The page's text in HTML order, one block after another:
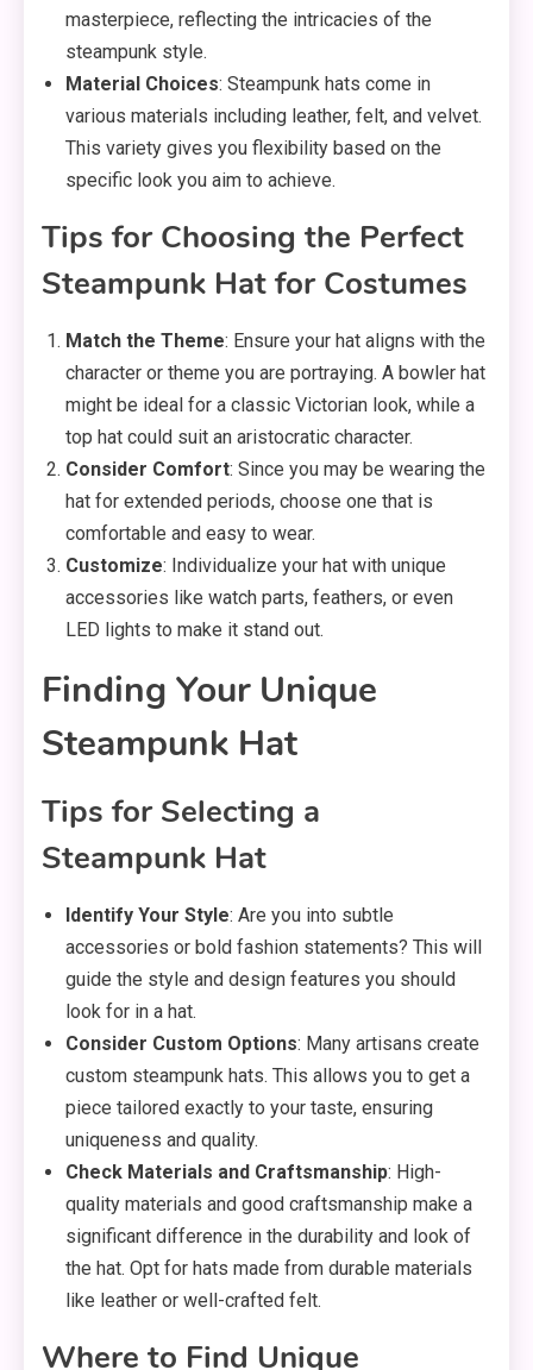
masterpiece, reflecting the intricacies of the
steampunk style.
Material Choices: Steampunk hats come in
various materials including leather, felt, and velvet.
This variety gives you flexibility based on the
specific look you aim to achieve.
Tips for Choosing the Perfect
Steampunk Hat for Costumes
Match the Theme: Ensure your hat aligns with the
character or theme you are portraying. A bowler hat
might be ideal for a classic Victorian look, while a
top hat could suit an aristocratic character.
Consider Comfort: Since you may be wearing the
hat for extended periods, choose one that is
comfortable and easy to wear.
Customize: Individualize your hat with unique
accessories like watch parts, feathers, or even
LED lights to make it stand out.
Finding Your Unique
Steampunk Hat
Tips for Selecting a
Steampunk Hat
Identify Your Style: Are you into subtle
accessories or bold fashion statements? This will
guide the style and design features you should
look for in a hat.
Consider Custom Options: Many artisans create
custom steampunk hats. This allows you to get a
piece tailored exactly to your taste, ensuring
uniqueness and quality.
Check Materials and Craftsmanship: High-
quality materials and good craftsmanship make a
significant difference in the durability and look of
the hat. Opt for hats made from durable materials
like leather or well-crafted felt.
Where to Find Unique